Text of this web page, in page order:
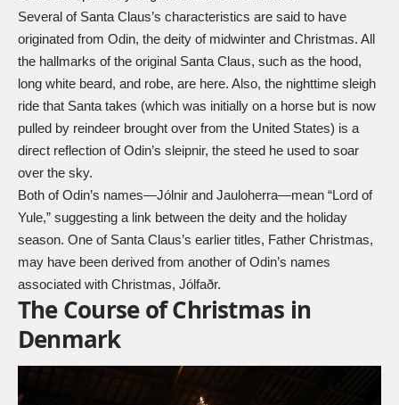
Several of Santa Claus’s characteristics are said to have
originated from Odin, the deity of midwinter and Christmas. All
the hallmarks of the original Santa Claus, such as the hood,
long white beard, and robe, are here. Also, the nighttime sleigh
ride that Santa takes (which was initially on a horse but is now
pulled by reindeer brought over from the United States) is a
direct reflection of Odin’s sleipnir, the steed he used to soar
over the sky.
Both of Odin’s names—Jólnir and Jauloherra—mean “Lord of
Yule,” suggesting a link between the deity and the holiday
season. One of Santa Claus’s earlier titles, Father Christmas,
may have been derived from another of Odin’s names
associated with Christmas, Jólfaðr.
The Course of Christmas in
Denmark